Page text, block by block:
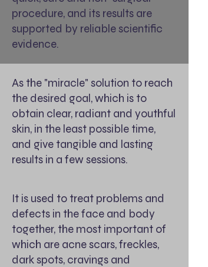
procedure, and its results are
supported by reliable scientific
evidence.
As the "miracle" solution to reach
the desired goal, which is to
obtain clear, radiant and youthful
skin, in the least possible time,
and give tangible and lasting
results in a few sessions.
It is used to treat problems and
defects in the face and body
together, the most important of
which are acne scars, freckles,
dark spots, cravings and